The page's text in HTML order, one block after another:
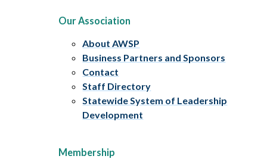
Our Association
About AWSP
Business Partners and Sponsors
Contact
Staff Directory
Statewide System of Leadership
Development
Membership